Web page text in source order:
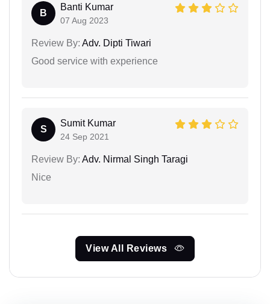
B
Banti Kumar
07 Aug 2023
Review By: Adv. Dipti Tiwari
Good service with experience
S
Sumit Kumar
24 Sep 2021
Review By: Adv. Nirmal Singh Taragi
Nice
View All Reviews